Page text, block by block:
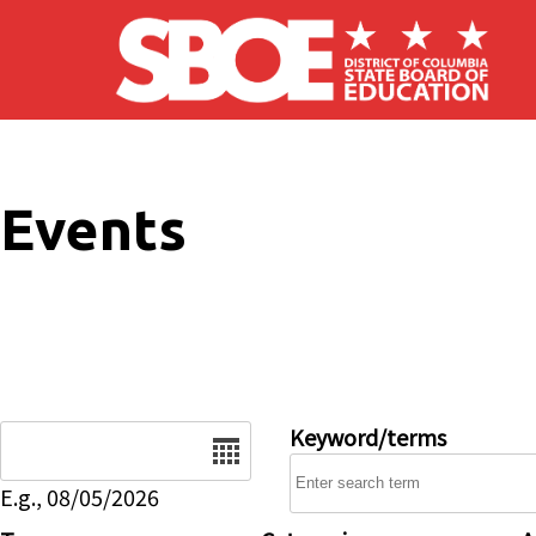
Skip to main content
Events
E.g., 08/05/2026
Keyword/terms